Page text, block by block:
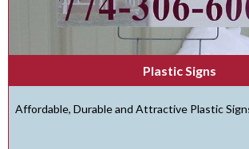
Plastic Signs
Affordable, Durable and Attractive Plastic